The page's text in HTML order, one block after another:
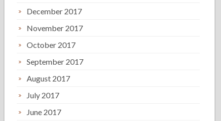
December 2017
November 2017
October 2017
September 2017
August 2017
July 2017
June 2017